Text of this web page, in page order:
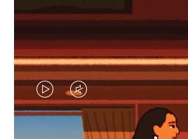
VIDEO
IS
VIDEO
IS